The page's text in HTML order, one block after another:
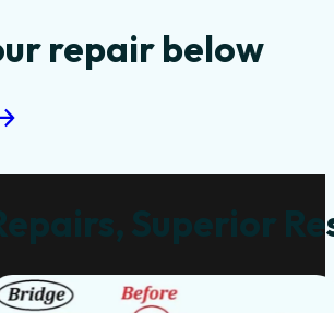
repair below
Superior